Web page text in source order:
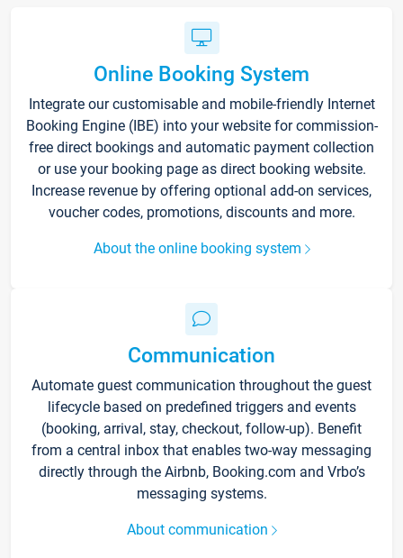
Online Booking System
Integrate our customisable and mobile-friendly Internet
Booking Engine (IBE) into your website for commission-
free direct bookings and automatic payment collection
or use your booking page as direct booking website.
Increase revenue by offering optional add-on services,
voucher codes, promotions, discounts and more.
About the online booking system
Communication
Automate guest communication throughout the guest
lifecycle based on predefined triggers and events
(booking, arrival, stay, checkout, follow-up). Benefit
from a central inbox that enables two-way messaging
directly through the Airbnb, Booking.com and Vrbo’s
messaging systems.
About communication